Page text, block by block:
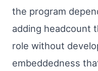
the program
adding headcount
role without
embeddedness